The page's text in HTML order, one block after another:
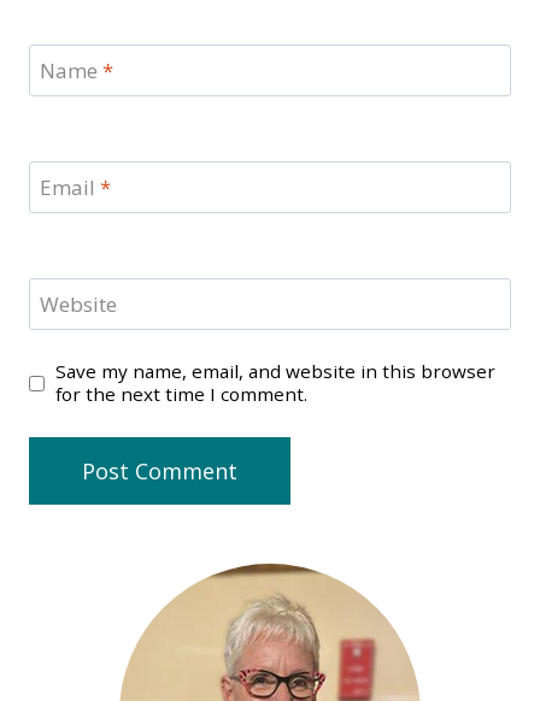
Name *
Email *
Website
Save my name, email, and website in this browser
for the next time I comment.